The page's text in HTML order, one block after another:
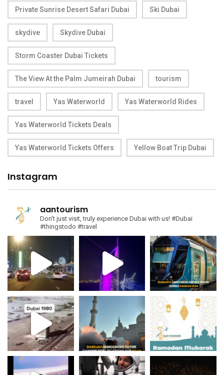
Private Sunrise Desert Safari Dubai Ski Dubai
skydive Skydive Dubai
Storm Coaster Dubai Tickets
The View At the Palm Jumeirah Dubai tourism
travel Yas Waterworld Yas Waterworld Rides
Yas Waterworld Tickets Deals
Yas Waterworld Tickets Offers Yellow Boat Trip Dubai
Instagram
aantourism
Don't just visit, truly experience Dubai with us! #Dubai
#thingstodo #travel